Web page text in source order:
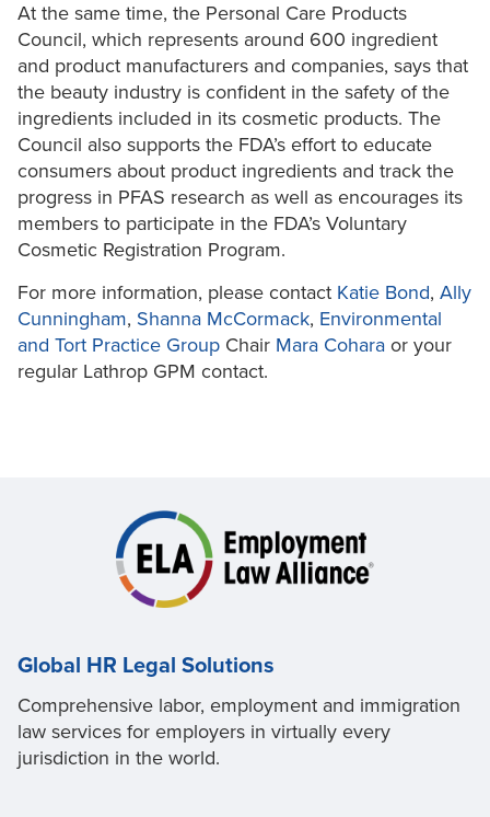
At the same time, the Personal Care Products
Council, which represents around 600 ingredient
and product manufacturers and companies, says that
the beauty industry is confident in the safety of the
ingredients included in its cosmetic products. The
Council also supports the FDA’s effort to educate
consumers about product ingredients and track the
progress in PFAS research as well as encourages its
members to participate in the FDA’s Voluntary
Cosmetic Registration Program.
For more information, please contact Katie Bond, Ally
Cunningham, Shanna McCormack, Environmental
and Tort Practice Group Chair Mara Cohara or your
regular Lathrop GPM contact.
Global HR Legal Solutions
Comprehensive labor, employment and immigration
law services for employers in virtually every
jurisdiction in the world.